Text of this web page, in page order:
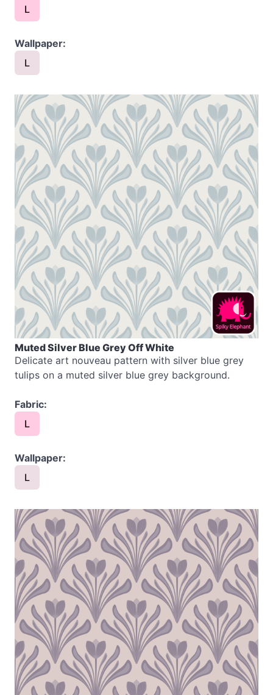
L
Wallpaper:
L
Muted Silver Blue Grey Off White
Delicate art nouveau pattern with silver blue grey
tulips on a muted silver blue grey background.
Fabric:
L
Wallpaper:
L